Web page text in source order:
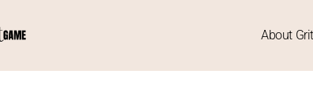
About Grit